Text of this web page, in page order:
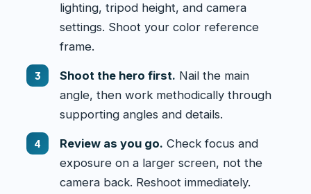
lighting, tripod height, and camera
settings. Shoot your color reference
frame.
Shoot the hero first. Nail the main
angle, then work methodically through
supporting angles and details.
Review as you go. Check focus and
exposure on a larger screen, not the
camera back. Reshoot immediately.